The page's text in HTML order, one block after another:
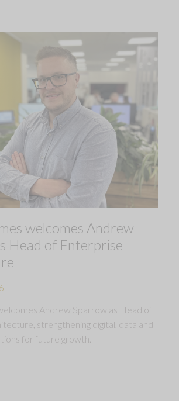
welcomes Andrew
Head of Enterprise
Andrew Sparrow as Head of
strengthening digital, data and
for future growth.